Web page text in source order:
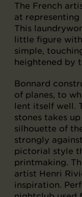
The French
at representing
This
little figure
simple,
heightened by
Bonnard
of planes, to
lent itself well.
stones takes
silhouette of
strongly
pictorial style
printmaking.
artist Henri
inspiration.